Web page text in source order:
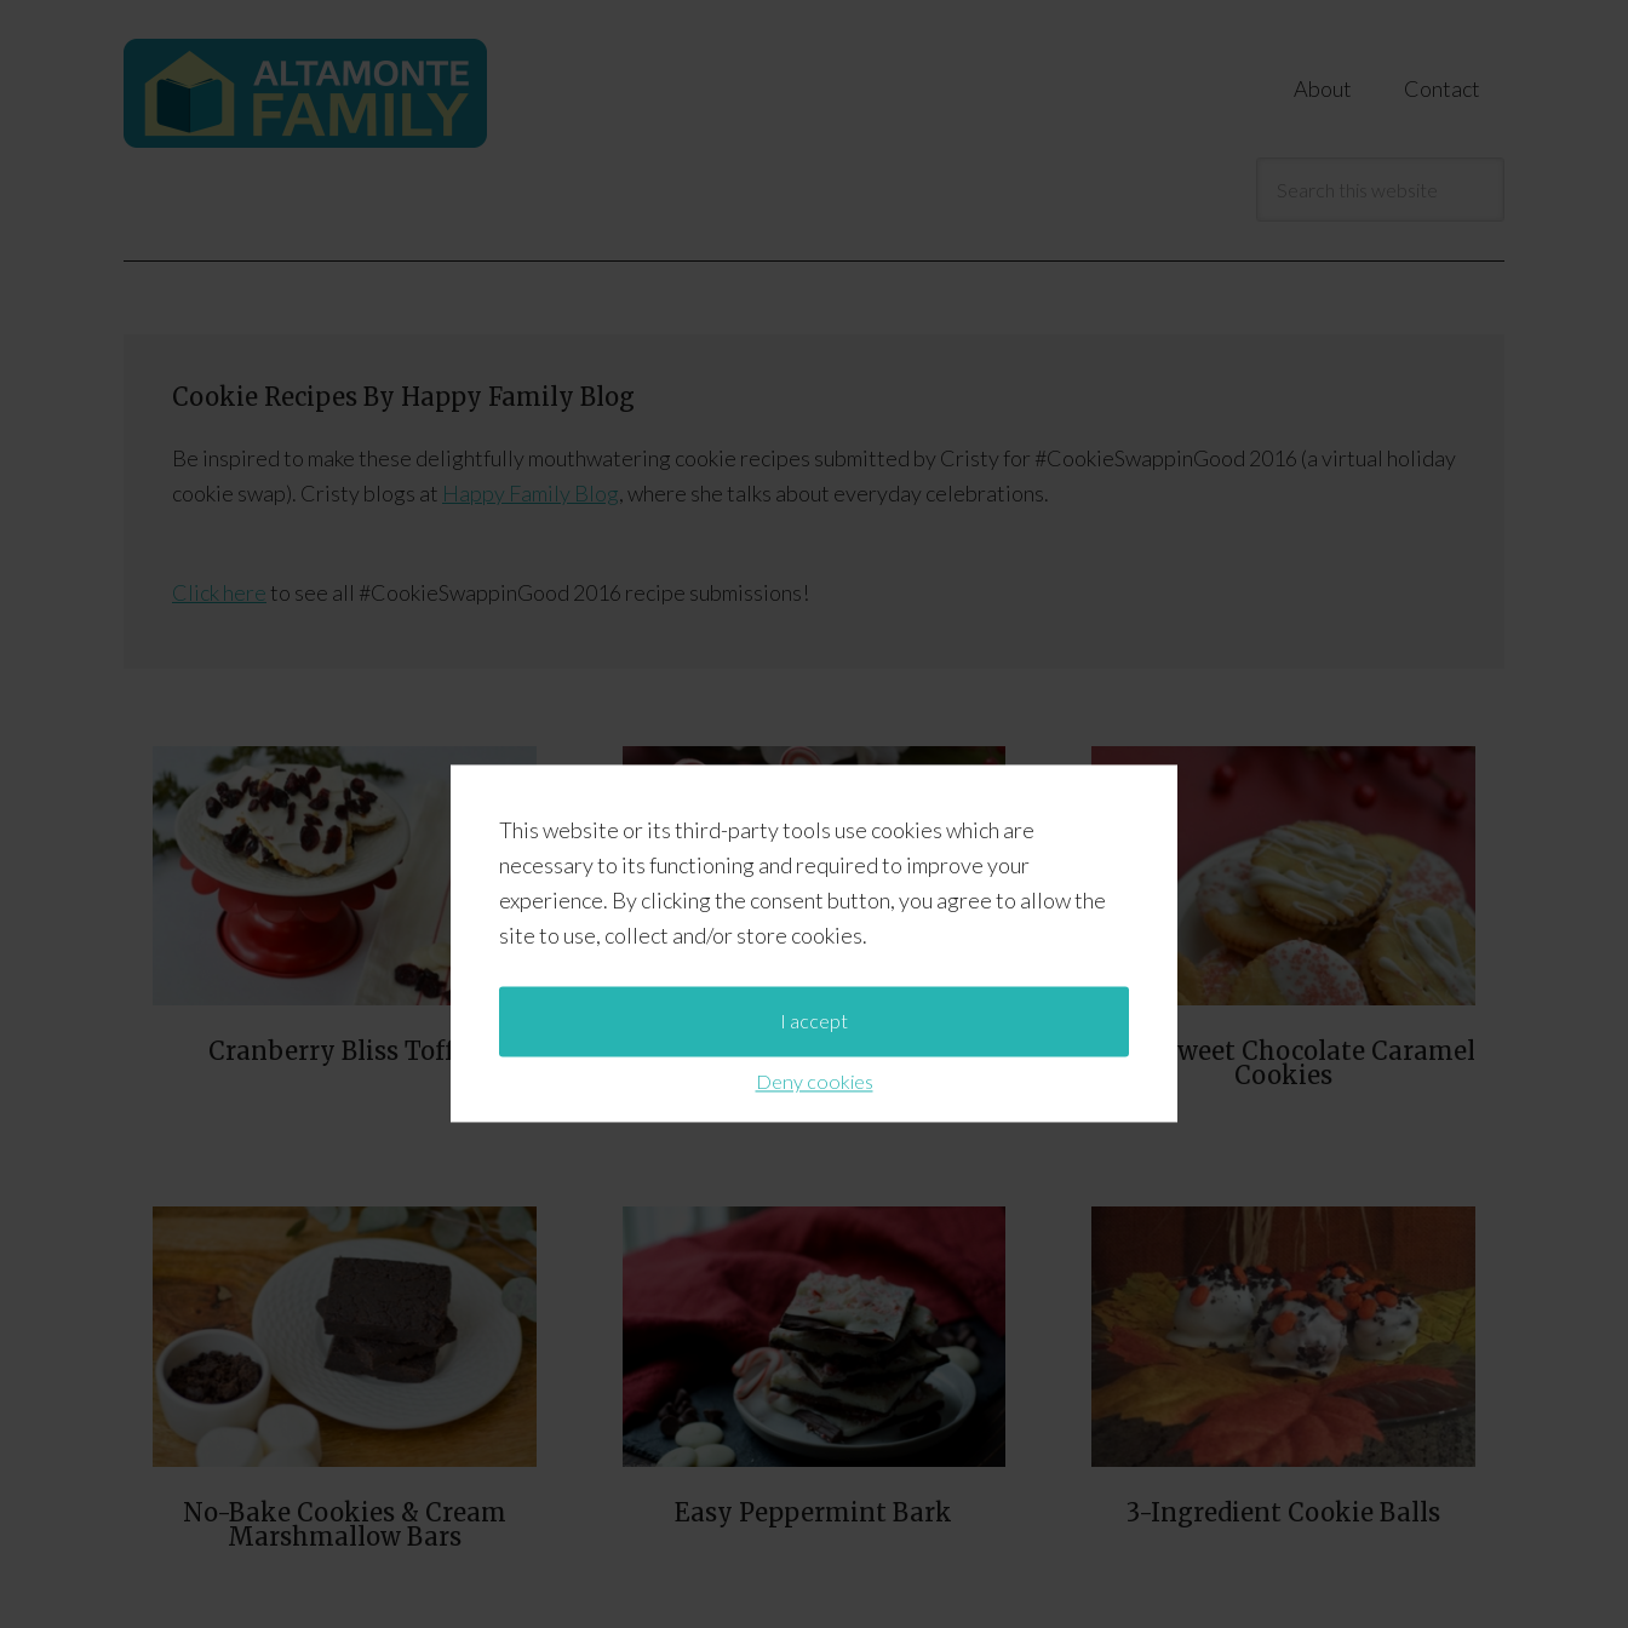
This website or its third-party tools use cookies which are
necessary to its functioning and required to improve your
experience. By clicking the consent button, you agree to allow the
site to use, collect and/or store cookies.
I accept
Deny cookies
About Contact
Cookie Recipes By Happy Family Blog
Be inspired to make these delightfully mouthwatering cookie recipes submitted by Cristy for #CookieSwappinGood 2016 (a virtual holiday
cookie swap). Cristy blogs at Happy Family Blog, where she talks about everyday celebrations.
Click here to see all #CookieSwappinGood 2016 recipe submissions!
Cranberry Bliss Toffee Candy Cane Marshmallows
Salty Sweet Chocolate Caramel
Cookies
No-Bake Cookies & Cream
Marshmallow Bars
Easy Peppermint Bark 3-Ingredient Cookie Balls